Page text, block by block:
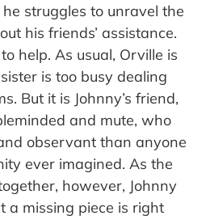
struggles to unravel the
his friends’ assistance.
help. As usual, Orville is
is too busy dealing
But it is Johnny’s friend,
and mute, who
observant than anyone
ever imagined. As the
however, Johnny
a missing piece is right